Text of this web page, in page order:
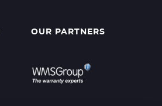
OUR PARTNERS